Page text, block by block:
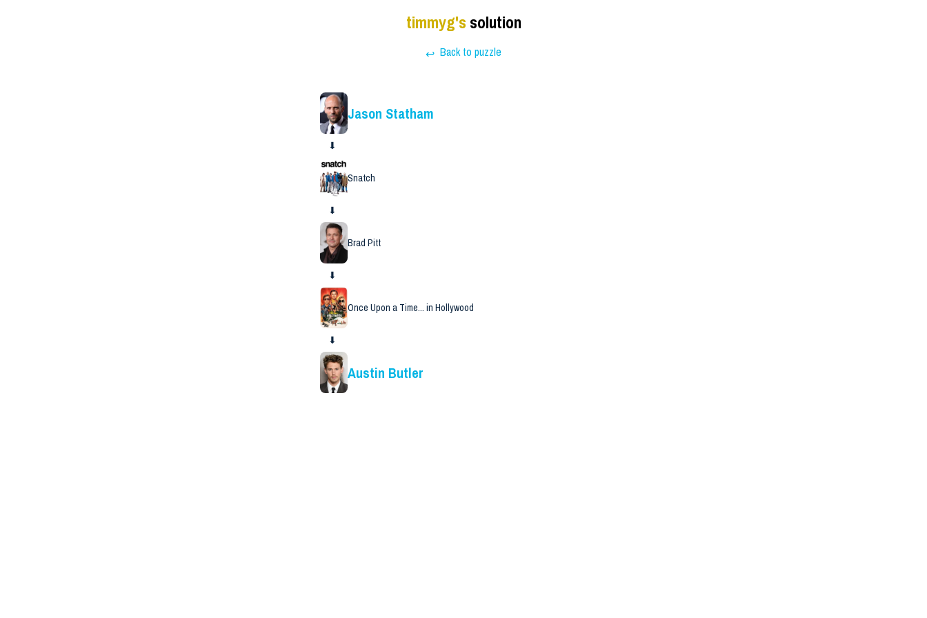
timmyg's solution
↩ Back to puzzle
Jason Statham
⬇
Snatch
⬇
Brad Pitt
⬇
Once Upon a Time... in Hollywood
⬇
Austin Butler